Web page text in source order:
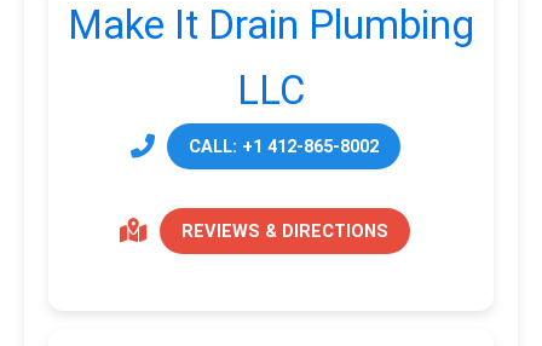
Make It Drain Plumbing
LLC
CALL: +1 412-865-8002
REVIEWS & DIRECTIONS